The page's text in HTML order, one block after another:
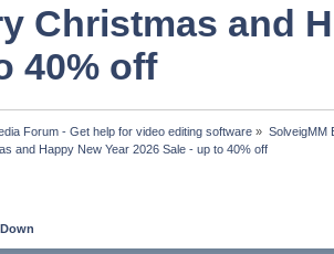
Christmas and
40% off
Forum - Get help for video editing software » SolveigMM
and Happy New Year 2026 Sale - up to 40% off